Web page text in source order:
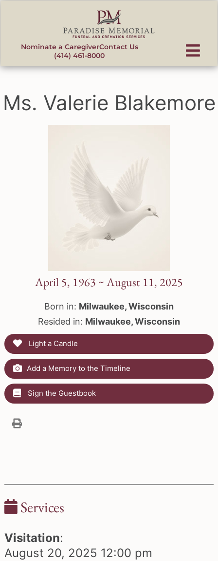
Nominate a CaregiverContact Us
(414) 461-8000
Ms. Valerie Blakemore
April 5, 1963 ~ August 11, 2025
Born in: Milwaukee, Wisconsin
Resided in: Milwaukee, Wisconsin
Light a Candle
Add a Memory to the Timeline
Sign the Guestbook
Services
Visitation:
August 20, 2025 12:00 pm